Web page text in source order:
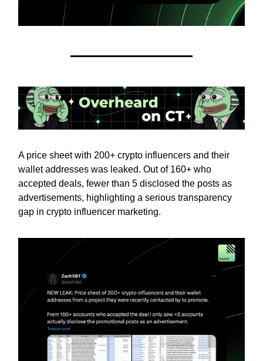
A price sheet with 200+ crypto influencers and their
wallet addresses was leaked. Out of 160+ who
accepted deals, fewer than 5 disclosed the posts as
advertisements, highlighting a serious transparency
gap in crypto influencer marketing.